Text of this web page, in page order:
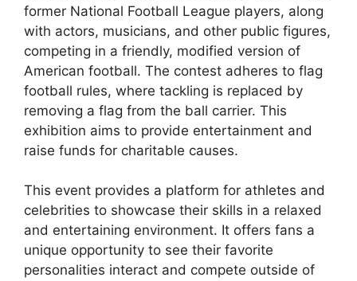
former National Football League players, along
with actors, musicians, and other public figures,
competing in a friendly, modified version of
American football. The contest adheres to flag
football rules, where tackling is replaced by
removing a flag from the ball carrier. This
exhibition aims to provide entertainment and
raise funds for charitable causes.
This event provides a platform for athletes and
celebrities to showcase their skills in a relaxed
and entertaining environment. It offers fans a
unique opportunity to see their favorite
personalities interact and compete outside of